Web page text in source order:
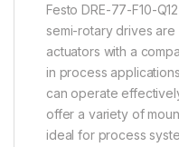
Festo DRE-77-F10-
semi-rotary drives
actuators with a
in process
can operate
offer a variety of
ideal for process